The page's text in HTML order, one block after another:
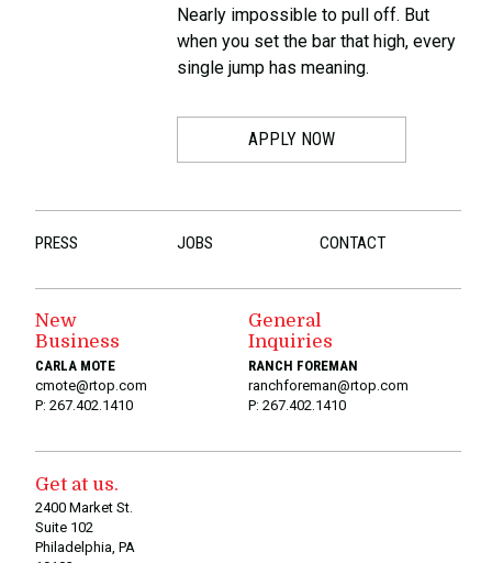
Nearly impossible to pull off. But
when you set the bar that high, every
single jump has meaning.
APPLY NOW
Get at us.
2400 Market St.
Suite 102
Philadelphia, PA
New
Business
CARLA MOTE
cmote@rtop.com
P: 267.402.1410
General
Inquiries
RANCH FOREMAN
ranchforeman@rtop.com
P: 267.402.1410
PRESS JOBS CONTACT